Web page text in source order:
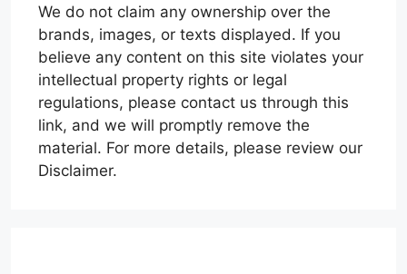
We do not claim any ownership over the
brands, images, or texts displayed. If you
believe any content on this site violates your
intellectual property rights or legal
regulations, please contact us through this
link, and we will promptly remove the
material. For more details, please review our
Disclaimer.